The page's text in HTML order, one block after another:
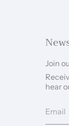
Join
hear